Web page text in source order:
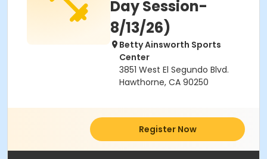
Day Session-
8/13/26)
Betty Ainsworth Sports
Center
3851 West El Segundo Blvd.
Hawthorne, CA 90250
Register Now